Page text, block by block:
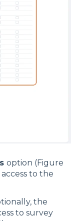
option (Figure
to the
the
to survey